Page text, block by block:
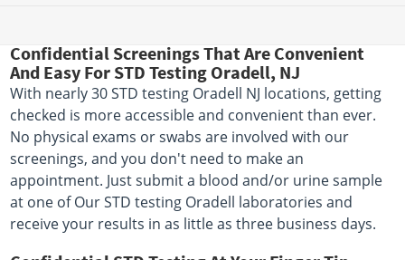
Confidential Screenings That Are Convenient
And Easy For STD Testing Oradell, NJ
With nearly 30 STD testing Oradell NJ locations, getting
checked is more accessible and convenient than ever.
No physical exams or swabs are involved with our
screenings, and you don't need to make an
appointment. Just submit a blood and/or urine sample
at one of Our STD testing Oradell laboratories and
receive your results in as little as three business days.